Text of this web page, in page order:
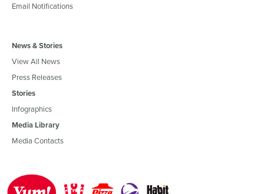
Email Notifications
News & Stories
View All News
Press Releases
Stories
Infographics
Media Library
Media Contacts